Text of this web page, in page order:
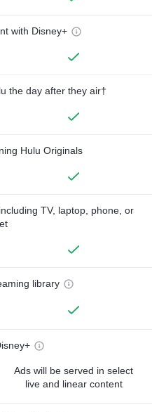
with Disney+
the day after they air†
Hulu Originals
TV, laptop, phone, or
library
Ads will be served in select
live and linear content